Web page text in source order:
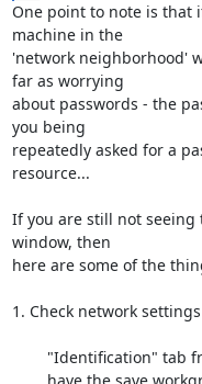
One point to note is that
machine in the
'network neighborhood'
far as worrying
about passwords - the
you being
repeatedly asked for a
resource...
If you are still not
window, then
here are some of the
1. Check network